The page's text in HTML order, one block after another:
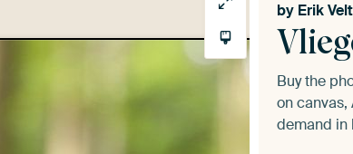
by Erik
Buy the
on
demand in